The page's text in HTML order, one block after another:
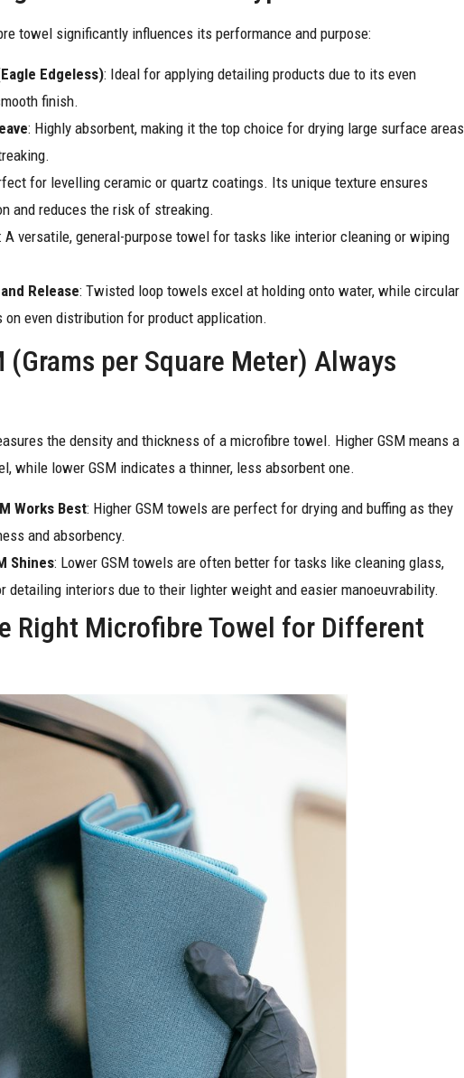
towel significantly influences its performance and purpose:
Edgeless): Ideal for applying detailing products due to its even
finish.
: Highly absorbent, making it the top choice for drying large surface areas
for levelling ceramic or quartz coatings. Its unique texture ensures
and reduces the risk of streaking.
: A versatile, general-purpose towel for tasks like interior cleaning or wiping
Release: Twisted loop towels excel at holding onto water, while circular
on even distribution for product application.
(Grams per Square Meter) Always
the density and thickness of a microfibre towel. Higher GSM means a
while lower GSM indicates a thinner, less absorbent one.
Works Best: Higher GSM towels are perfect for drying and buffing as they
and absorbency.
Shines: Lower GSM towels are often better for tasks like cleaning glass,
detailing interiors due to their lighter weight and easier manoeuvrability.
Right Microfibre Towel for Different